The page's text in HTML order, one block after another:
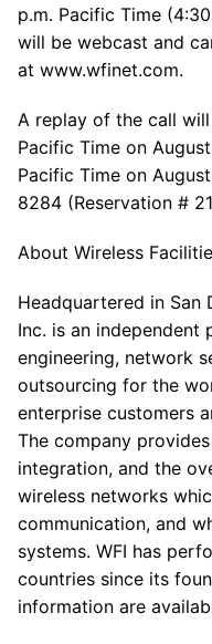
p.m. Pacific Time
will be webcast and
at www.wfinet.com.
A replay of the call
Pacific Time on
Pacific Time on
8284 (Reservation #
About Wireless
Headquartered in San
Inc. is an independent
engineering, network
outsourcing for the
enterprise customers
The company
integration, and the
wireless networks
communication, and
systems. WFI has
countries since its
information are